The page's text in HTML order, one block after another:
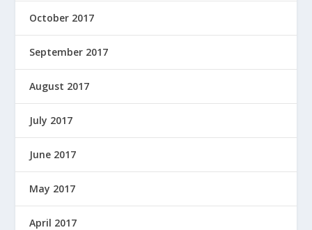
October 2017
September 2017
August 2017
July 2017
June 2017
May 2017
April 2017